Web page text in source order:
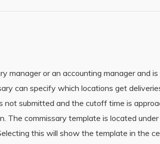
manager or an accounting manager and
can specify which locations get
submitted and the cutoff time is
The commissary template is located
this will show the template in the